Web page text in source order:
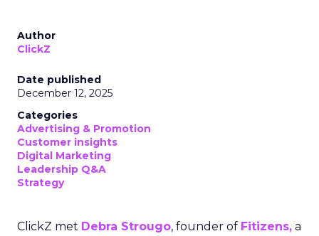
Author
ClickZ
Date published
December 12, 2025
Categories
Advertising & Promotion
Customer insights
Digital Marketing
Leadership Q&A
Strategy
ClickZ met Debra Strougo, founder of Fitizens, a